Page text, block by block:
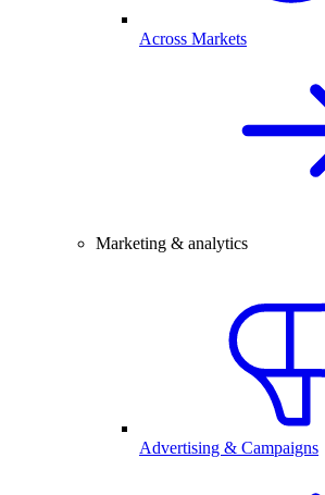
Across Markets
Marketing & analytics
Advertising & Campaigns